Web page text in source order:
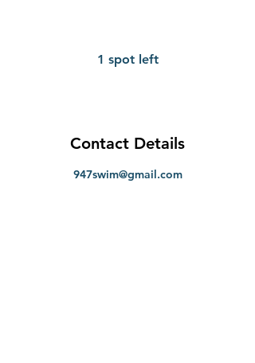
1 spot left
Contact Details
947swim@gmail.com